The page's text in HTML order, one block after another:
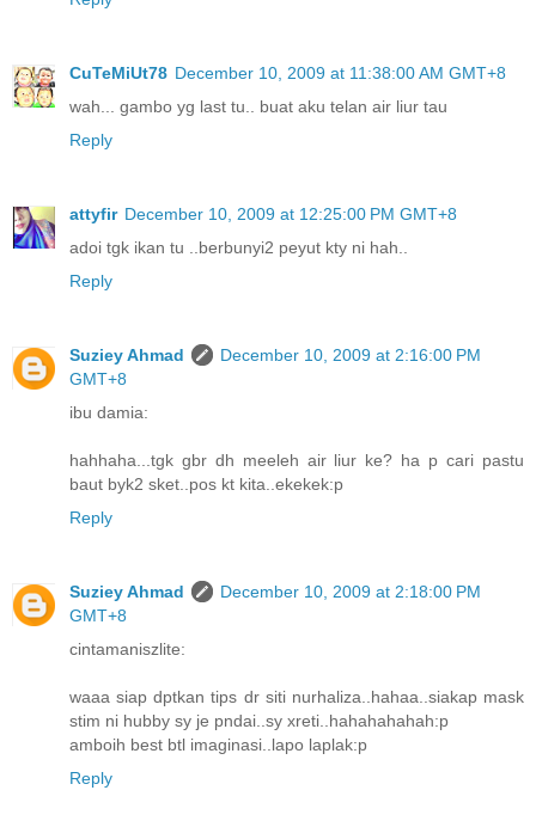
CuTeMiUt78 December 10, 2009 at 11:38:00 AM GMT+8
wah... gambo yg last tu.. buat aku telan air liur tau
Reply
attyfir December 10, 2009 at 12:25:00 PM GMT+8
adoi tgk ikan tu ..berbunyi2 peyut kty ni hah..
Reply
Suziey Ahmad
December 10, 2009 at 2:16:00 PM
GMT+8
ibu damia:
hahhaha...tgk gbr dh meeleh air liur ke? ha p cari pastu
baut byk2 sket..pos kt kita..ekekek:p
Reply
Suziey Ahmad
December 10, 2009 at 2:18:00 PM
GMT+8
cintamaniszlite:
waaa siap dptkan tips dr siti nurhaliza..hahaa..siakap mask
stim ni hubby sy je pndai..sy xreti..hahahahahah:p
amboih best btl imaginasi..lapo laplak:p
Reply